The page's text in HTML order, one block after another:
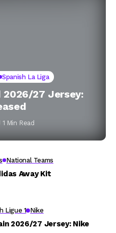
Spanish La Liga
27 Jersey:
1 Min Read
National Teams
Away Kit
Ligue 1 Nike
2026/27 Jersey: Nike